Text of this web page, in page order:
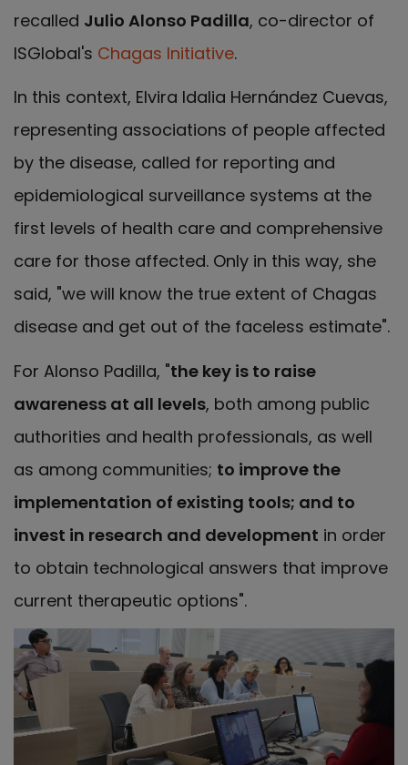
recalled Julio Alonso Padilla, co-director of
ISGlobal's Chagas Initiative.
In this context, Elvira Idalia Hernández Cuevas,
representing associations of people affected
by the disease, called for reporting and
epidemiological surveillance systems at the
first levels of health care and comprehensive
care for those affected. Only in this way, she
said, "we will know the true extent of Chagas
disease and get out of the faceless estimate".
For Alonso Padilla, "the key is to raise
awareness at all levels, both among public
authorities and health professionals, as well
as among communities; to improve the
implementation of existing tools; and to
invest in research and development in order
to obtain technological answers that improve
current therapeutic options".